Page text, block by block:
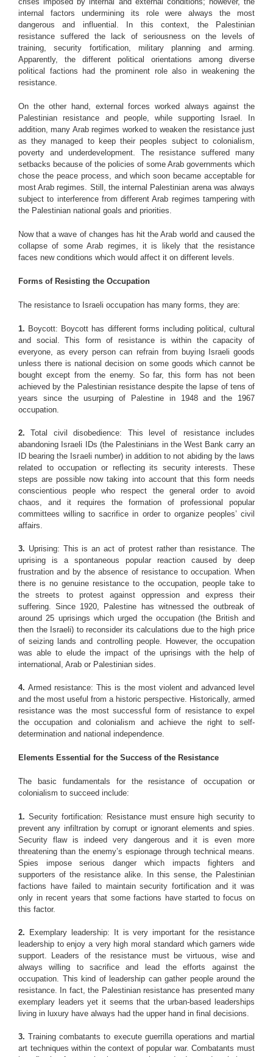
internal factors undermining its role were always the most
dangerous and influential. In this context, the Palestinian
resistance suffered the lack of seriousness on the levels of
training, security fortification, military planning and arming.
Apparently, the different political orientations among diverse
political factions had the prominent role also in weakening the
resistance.
On the other hand, external forces worked always against the
Palestinian resistance and people, while supporting Israel. In
addition, many Arab regimes worked to weaken the resistance just
as they managed to keep their peoples subject to colonialism,
poverty and underdevelopment. The resistance suffered many
setbacks because of the policies of some Arab governments which
chose the peace process, and which soon became acceptable for
most Arab regimes. Still, the internal Palestinian arena was always
subject to interference from different Arab regimes tampering with
the Palestinian national goals and priorities.
Now that a wave of changes has hit the Arab world and caused the
collapse of some Arab regimes, it is likely that the resistance
faces new conditions which would affect it on different levels.
Forms of Resisting the Occupation
The resistance to Israeli occupation has many forms, they are:
1. Boycott: Boycott has different forms including political, cultural
and social. This form of resistance is within the capacity of
everyone, as every person can refrain from buying Israeli goods
unless there is national decision on some goods which cannot be
bought except from the enemy. So far, this form has not been
achieved by the Palestinian resistance despite the lapse of tens of
years since the usurping of Palestine in 1948 and the 1967
occupation.
2. Total civil disobedience: This level of resistance includes
abandoning Israeli IDs (the Palestinians in the West Bank carry an
ID bearing the Israeli number) in addition to not abiding by the laws
related to occupation or reflecting its security interests. These
steps are possible now taking into account that this form needs
conscientious people who respect the general order to avoid
chaos, and it requires the formation of professional popular
committees willing to sacrifice in order to organize peoples’ civil
affairs.
3. Uprising: This is an act of protest rather than resistance. The
uprising is a spontaneous popular reaction caused by deep
frustration and by the absence of resistance to occupation. When
there is no genuine resistance to the occupation, people take to
the streets to protest against oppression and express their
suffering. Since 1920, Palestine has witnessed the outbreak of
around 25 uprisings which urged the occupation (the British and
then the Israeli) to reconsider its calculations due to the high price
of seizing lands and controlling people. However, the occupation
was able to elude the impact of the uprisings with the help of
international, Arab or Palestinian sides.
4. Armed resistance: This is the most violent and advanced level
and the most useful from a historic perspective. Historically, armed
resistance was the most successful form of resistance to expel
the occupation and colonialism and achieve the right to self-
determination and national independence.
Elements Essential for the Success of the Resistance
The basic fundamentals for the resistance of occupation or
colonialism to succeed include:
1. Security fortification: Resistance must ensure high security to
prevent any infiltration by corrupt or ignorant elements and spies.
Security flaw is indeed very dangerous and it is even more
threatening than the enemy’s espionage through technical means.
Spies impose serious danger which impacts fighters and
supporters of the resistance alike. In this sense, the Palestinian
factions have failed to maintain security fortification and it was
only in recent years that some factions have started to focus on
this factor.
2. Exemplary leadership: It is very important for the resistance
leadership to enjoy a very high moral standard which garners wide
support. Leaders of the resistance must be virtuous, wise and
always willing to sacrifice and lead the efforts against the
occupation. This kind of leadership can gather people around the
resistance. In fact, the Palestinian resistance has presented many
exemplary leaders yet it seems that the urban-based leaderships
living in luxury have always had the upper hand in final decisions.
3. Training combatants to execute guerrilla operations and martial
art techniques within the context of popular war. Combatants must